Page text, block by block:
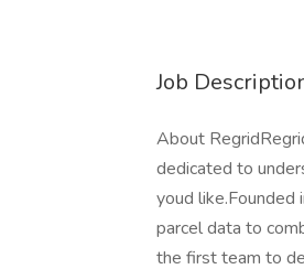
Job
About
dedicated to
youd
parcel data to
the first team to